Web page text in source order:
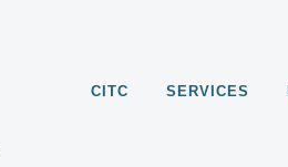
CITC SERVICES